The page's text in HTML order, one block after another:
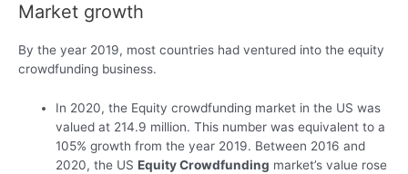
Market growth
By the year 2019, most countries had ventured into the equity
crowdfunding business.
In 2020, the Equity crowdfunding market in the US was
valued at 214.9 million. This number was equivalent to a
105% growth from the year 2019. Between 2016 and
2020, the USEquity Crowdfunding market’s value rose